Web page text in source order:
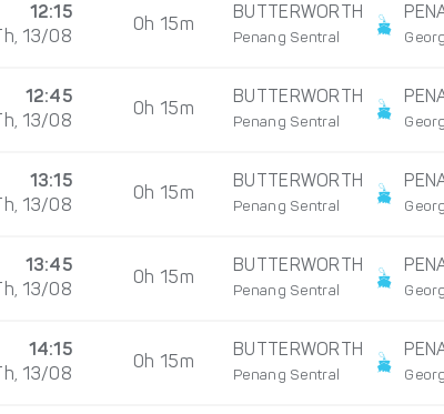
12:15
Th, 13/08
0h 15m
BUTTERWORTH
Penang Sentral
12:45
Th, 13/08
0h 15m
BUTTERWORTH
Penang Sentral
13:15
Th, 13/08
0h 15m
BUTTERWORTH
Penang Sentral
13:45
Th, 13/08
0h 15m
BUTTERWORTH
Penang Sentral
14:15
Th, 13/08
0h 15m
BUTTERWORTH
Penang Sentral